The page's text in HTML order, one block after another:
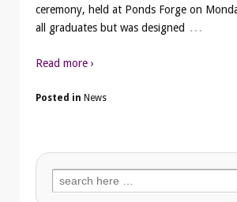
ceremony, held at Ponds Forge on
all graduates but was designed …
Read more ›
Posted in News
Search
for: